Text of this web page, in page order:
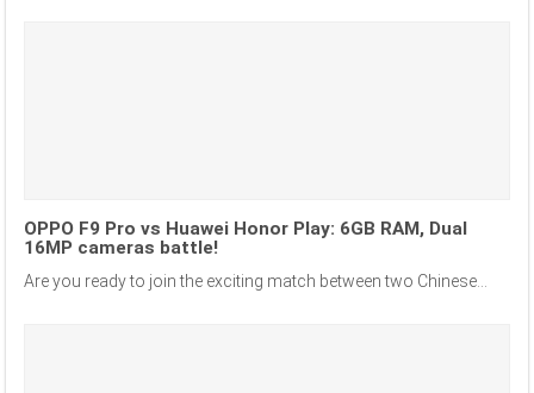
OPPO F9 Pro vs Huawei Honor Play: 6GB RAM, Dual
16MP cameras battle!
Are you ready to join the exciting match between two Chinese...